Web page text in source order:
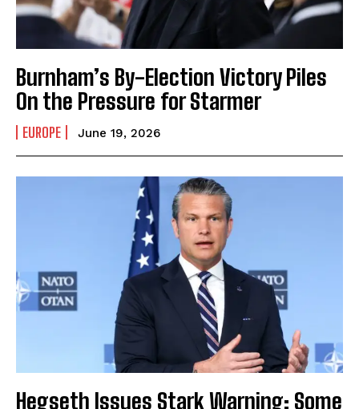
Burnham’s By-Election Victory Piles
On the Pressure for Starmer
EUROPE June 19, 2026
Hegseth Issues Stark Warning: Some